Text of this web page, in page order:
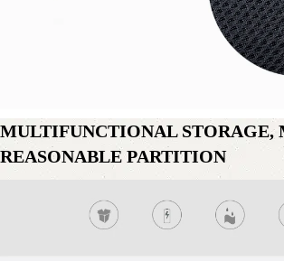
MULTIFUNCTIONAL STORAGE,
REASONABLE PARTITION